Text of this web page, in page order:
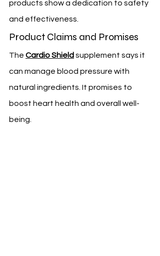
products show a dedication to safety
and effectiveness.
Product Claims and Promises
The Cardio Shield supplement says it
can manage blood pressure with
natural ingredients. It promises to
boost heart health and overall well-
being.